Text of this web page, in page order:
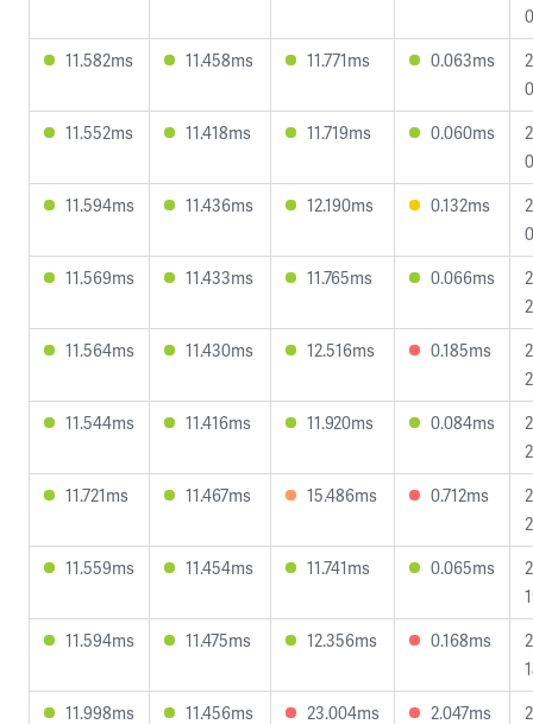
11.582ms
11.458ms 11.771ms 0.063ms
11.552ms
11.418ms 11.719ms 0.060ms
11.594ms
11.436ms 12.190ms 0.132ms
11.569ms
11.433ms 11.765ms 0.066ms
11.564ms
11.430ms 12.516ms 0.185ms
11.544ms
11.416ms 11.920ms 0.084ms
11.721ms
11.467ms 15.486ms 0.712ms
11.559ms
11.454ms 11.741ms 0.065ms
11.594ms
11.475ms 12.356ms 0.168ms
11.998ms
11.456ms 23.004ms 2.047ms